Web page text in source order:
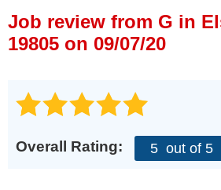
Financing
Job review from G in
19805 on 09/07/20
Overall Rating: 5 out of 5